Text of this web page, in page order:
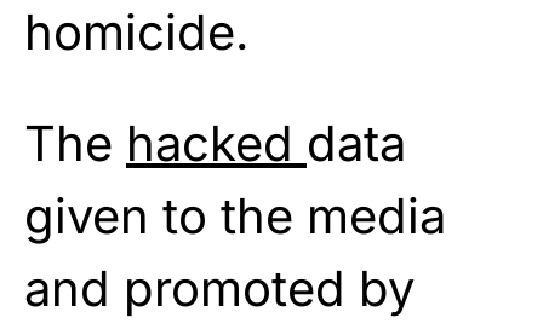
homicide.
The hacked data
given to the media
and promoted by